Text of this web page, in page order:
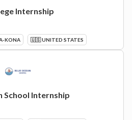
Internship
KONA 🇺🇸 UNITED STATES
School Internship